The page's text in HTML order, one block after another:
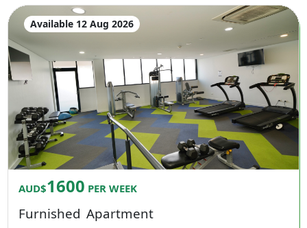
Available 12 Aug 2026
AUD$1600 PER WEEK
Furnished Apartment